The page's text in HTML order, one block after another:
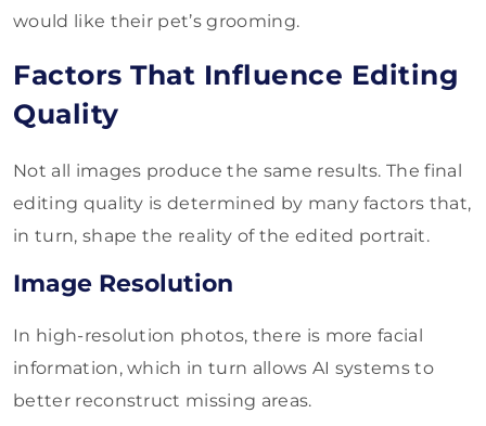
would like their pet’s grooming.
Factors That Influence Editing
Quality
Not all images produce the same results. The final
editing quality is determined by many factors that,
in turn, shape the reality of the edited portrait.
Image Resolution
In high-resolution photos, there is more facial
information, which in turn allows AI systems to
better reconstruct missing areas.